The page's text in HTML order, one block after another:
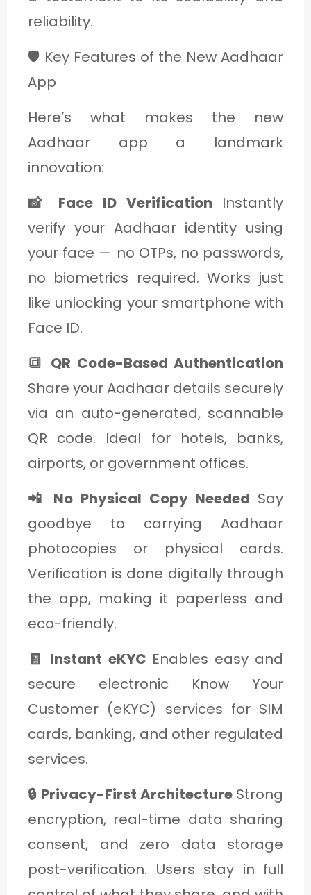
reliability.
🛡️ Key Features of the New Aadhaar
App
Here’s what makes the new
Aadhaar app a landmark
innovation:
📸 Face ID Verification Instantly
verify your Aadhaar identity using
your face — no OTPs, no passwords,
no biometrics required. Works just
like unlocking your smartphone with
Face ID.
🔳 QR Code-Based Authentication
Share your Aadhaar details securely
via an auto-generated, scannable
QR code. Ideal for hotels, banks,
airports, or government offices.
📲 No Physical Copy Needed Say
goodbye to carrying Aadhaar
photocopies or physical cards.
Verification is done digitally through
the app, making it paperless and
eco-friendly.
🧾 Instant eKYC Enables easy and
secure electronic Know Your
Customer (eKYC) services for SIM
cards, banking, and other regulated
services.
🔒 Privacy-First Architecture Strong
encryption, real-time data sharing
consent, and zero data storage
post-verification. Users stay in full